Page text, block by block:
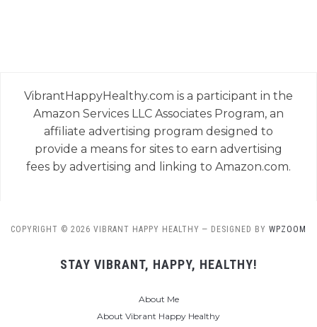
VibrantHappyHealthy.com is a participant in the
Amazon Services LLC Associates Program, an
affiliate advertising program designed to
provide a means for sites to earn advertising
fees by advertising and linking to Amazon.com.
COPYRIGHT © 2026 VIBRANT HAPPY HEALTHY — DESIGNED BY WPZOOM
STAY VIBRANT, HAPPY, HEALTHY!
About Me
About Vibrant Happy Healthy